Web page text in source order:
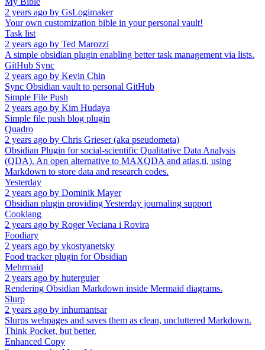
2 years ago by GsLogimaker
Your own customization bible in your personal vault!
Task list
2 years ago by Ted Marozzi
A simple obsidian plugin enabling better task management via lists.
GitHub Sync
2 years ago by Kevin Chin
Sync Obsidian vault to personal GitHub
Simple File Push
2 years ago by Kim Hudaya
Simple file push blog plugin
Quadro
2 years ago by Chris Grieser (aka pseudometa)
Obsidian Plugin for social-scientific Qualitative Data Analysis
(QDA). An open alternative to MAXQDA and atlas.ti, using
Markdown to store data and research codes.
Yesterday
2 years ago by Dominik Mayer
Obsidian plugin providing Yesterday journaling support
Cooklang
2 years ago by Roger Veciana i Rovira
Foodiary
2 years ago by vkostyanetsky
Food tracker plugin for Obsidian
Mehrmaid
2 years ago by huterguier
Rendering Obsidian Markdown inside Mermaid diagrams.
Slurp
2 years ago by inhumantsar
Slurps webpages and saves them as clean, uncluttered Markdown.
Think Pocket, but better.
Enhanced Copy